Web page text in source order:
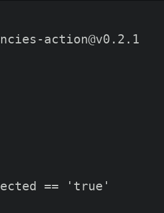
-action@v0.2.1
== 'true'